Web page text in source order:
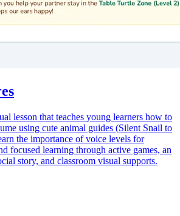
lesson that teaches young learners how to
using cute animal guides (Silent Snail to
the importance of voice levels for
focused learning through active games, an
story, and classroom visual supports.